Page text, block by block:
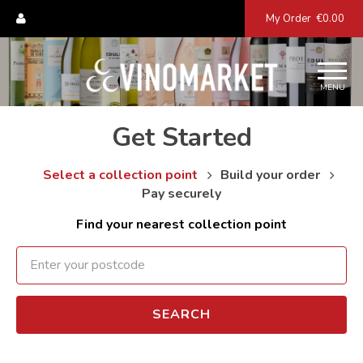
My Order €0.00
MENU
Get Started
Select a collection point
Build your order
Pay securely
Find your nearest collection point
SEARCH